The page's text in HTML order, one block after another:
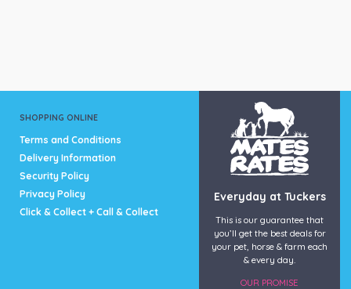
SHOPPING ONLINE
Terms and Conditions
Delivery Information
Security Policy
Privacy Policy
Click & Collect + Call & Collect
Everyday at Tuckers
This is our guarantee that
you’ll get the best deals for
your pet, horse & farm each
& every day.
OUR PROMISE